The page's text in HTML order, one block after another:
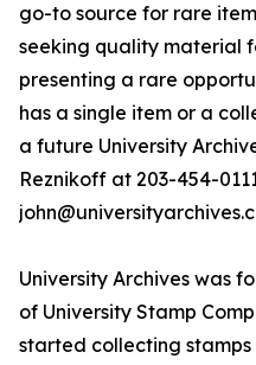
go-to source for rare
seeking quality material
presenting a rare
has a single item or a
a future University
Reznikoff at 203-454-
University Archives was
of University Stamp
started collecting stamps